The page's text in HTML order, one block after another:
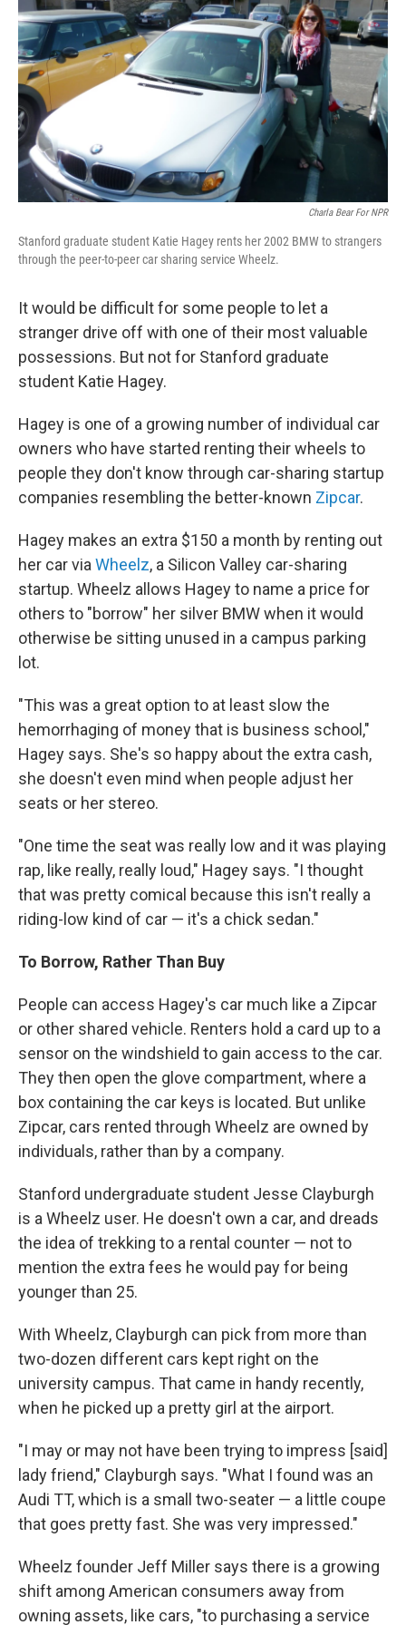
k
n
Charla Bear For NPR
Stanford graduate student Katie Hagey rents her 2002 BMW to strangers
through the peer-to-peer car sharing service Wheelz.
It would be difficult for some people to let a
stranger drive off with one of their most valuable
possessions. But not for Stanford graduate
student Katie Hagey.
Hagey is one of a growing number of individual car
owners who have started renting their wheels to
people they don't know through car-sharing startup
companies resembling the better-known Zipcar.
Hagey makes an extra $150 a month by renting out
her car viaWheelz, a Silicon Valley car-sharing
startup. Wheelz allows Hagey to name a price for
others to "borrow" her silver BMW when it would
otherwise be sitting unused in a campus parking
lot.
"This was a great option to at least slow the
hemorrhaging of money that is business school,"
Hagey says. She's so happy about the extra cash,
she doesn't even mind when people adjust her
seats or her stereo.
"One time the seat was really low and it was playing
rap, like really, really loud," Hagey says. "I thought
that was pretty comical because this isn't really a
riding-low kind of car — it's a chick sedan."
To Borrow, Rather Than Buy
People can access Hagey's car much like a Zipcar
or other shared vehicle. Renters hold a card up to a
sensor on the windshield to gain access to the car.
They then open the glove compartment, where a
box containing the car keys is located. But unlike
Zipcar, cars rented through Wheelz are owned by
individuals, rather than by a company.
Stanford undergraduate student Jesse Clayburgh
is a Wheelz user. He doesn't own a car, and dreads
the idea of trekking to a rental counter — not to
mention the extra fees he would pay for being
younger than 25.
With Wheelz, Clayburgh can pick from more than
two-dozen different cars kept right on the
university campus. That came in handy recently,
when he picked up a pretty girl at the airport.
"I may or may not have been trying to impress [said]
lady friend," Clayburgh says. "What I found was an
Audi TT, which is a small two-seater — a little coupe
that goes pretty fast. She was very impressed."
Wheelz founder Jeff Miller says there is a growing
shift among American consumers away from
owning assets, like cars, "to purchasing a service